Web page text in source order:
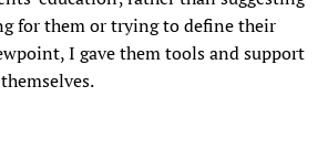
for them or trying to define their
I gave them tools and support